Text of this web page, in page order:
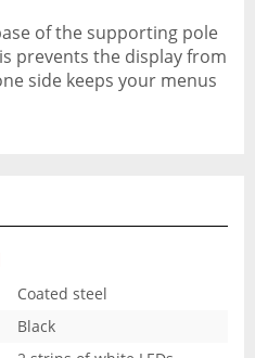
of the supporting pole
prevents the display from
side keeps your menus
Coated steel
Black